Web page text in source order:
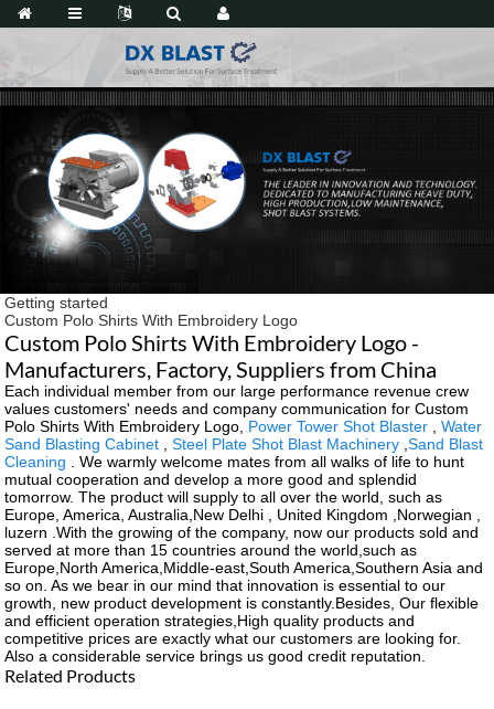
Getting started
Custom Polo Shirts With Embroidery Logo
Custom Polo Shirts With Embroidery Logo -
Manufacturers, Factory, Suppliers from China
Each individual member from our large performance revenue crew
values customers' needs and company communication for Custom
Polo Shirts With Embroidery Logo, Power Tower Shot Blaster ,Water
Sand Blasting Cabinet ,Steel Plate Shot Blast Machinery ,Sand Blast
Cleaning . We warmly welcome mates from all walks of life to hunt
mutual cooperation and develop a more good and splendid
tomorrow. The product will supply to all over the world, such as
Europe, America, Australia,New Delhi , United Kingdom ,Norwegian ,
luzern .With the growing of the company, now our products sold and
served at more than 15 countries around the world,such as
Europe,North America,Middle-east,South America,Southern Asia and
so on. As we bear in our mind that innovation is essential to our
growth, new product development is constantly.Besides, Our flexible
and efficient operation strategies,High quality products and
competitive prices are exactly what our customers are looking for.
Also a considerable service brings us good credit reputation.
Related Products